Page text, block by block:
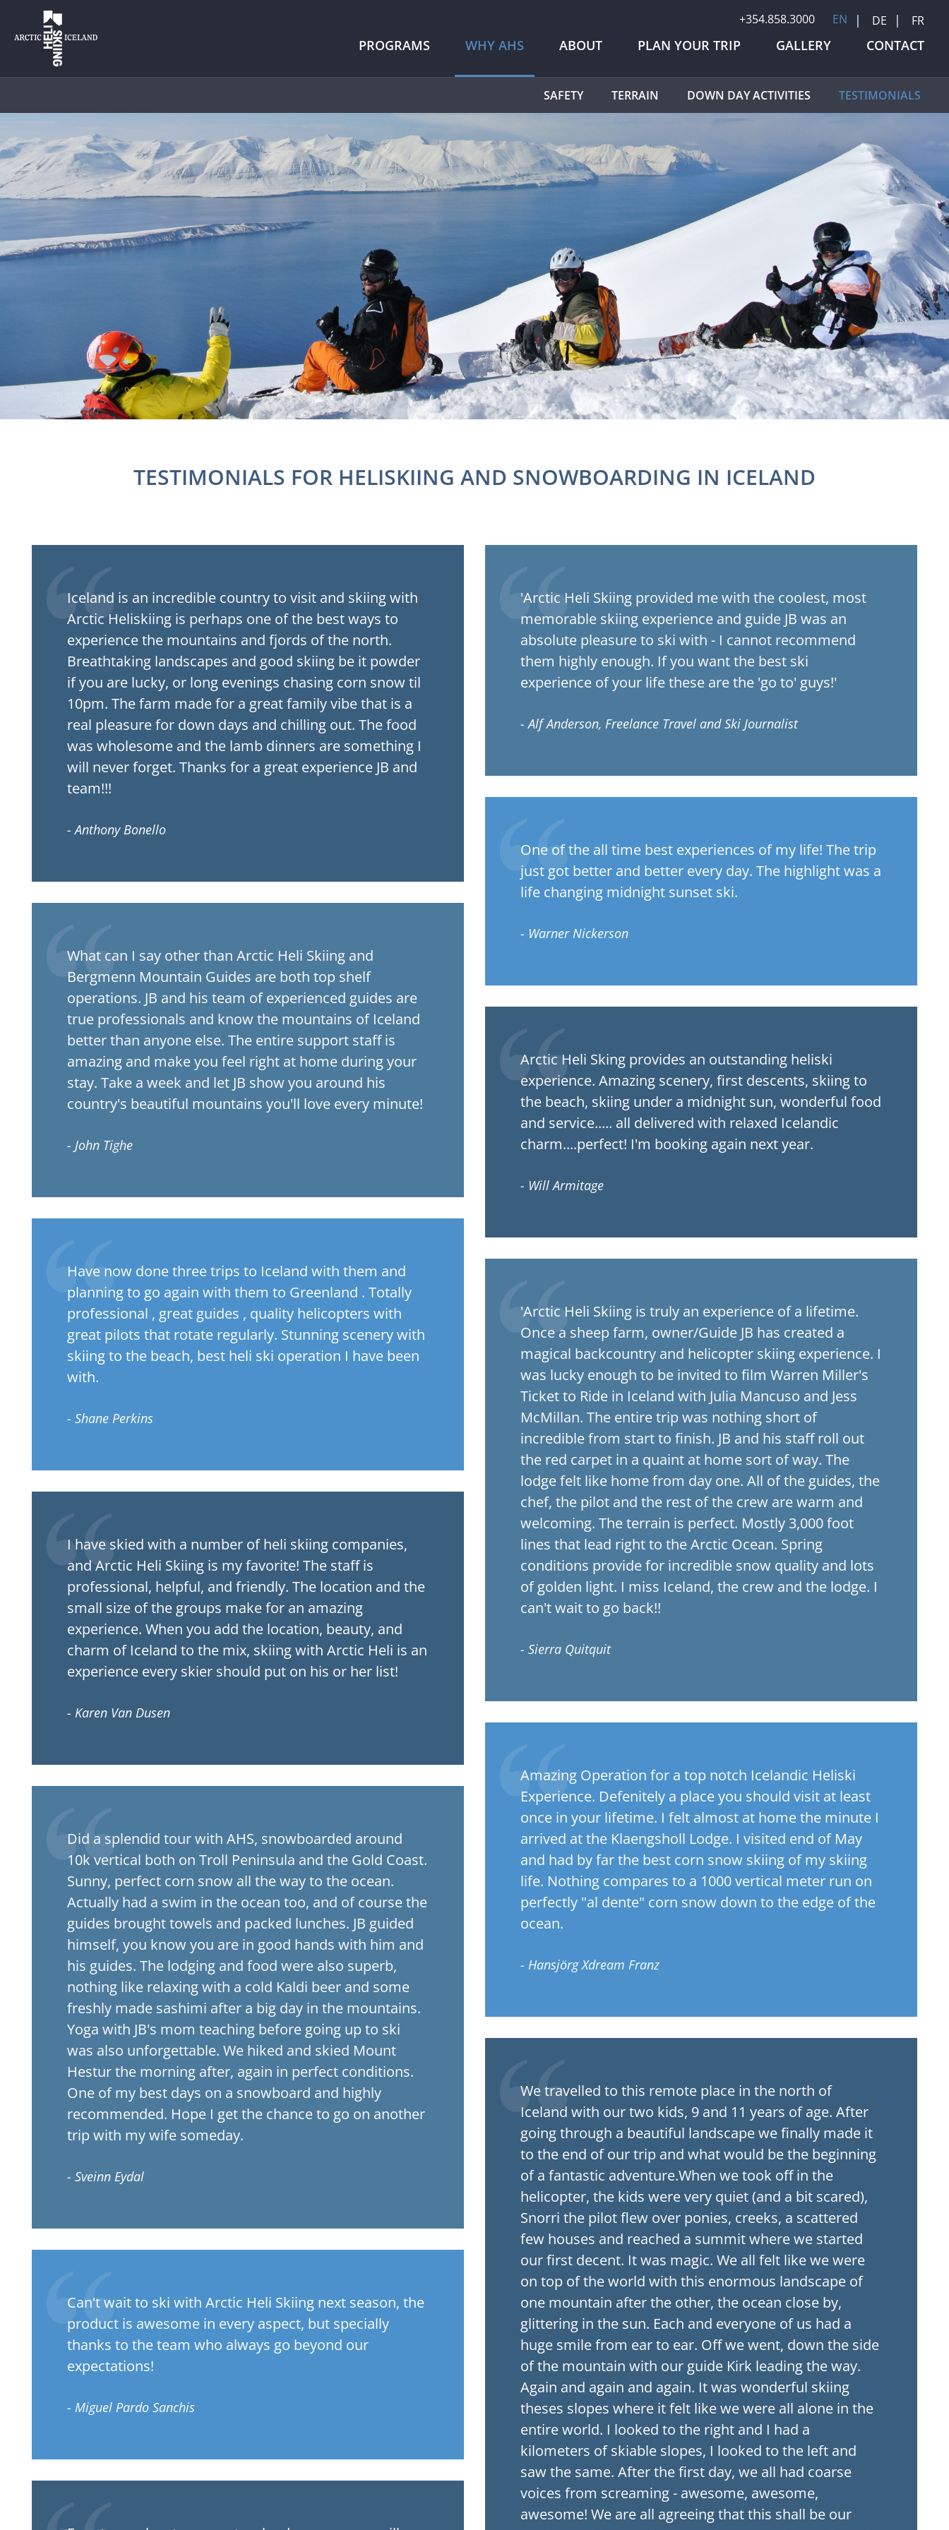
+354.858.3000 EN DE FR
PROGRAMS WHY AHS ABOUT PLAN YOUR TRIP GALLERY CONTACT
SAFETY TERRAIN DOWN DAY ACTIVITIES TESTIMONIALS
TESTIMONIALS FOR HELISKIING AND SNOWBOARDING IN ICELAND
Iceland is an incredible country to visit and skiing with
Arctic Heliskiing is perhaps one of the best ways to
experience the mountains and fjords of the north.
Breathtaking landscapes and good skiing be it powder
if you are lucky, or long evenings chasing corn snow til
10pm. The farm made for a great family vibe that is a
real pleasure for down days and chilling out. The food
was wholesome and the lamb dinners are something I
will never forget. Thanks for a great experience JB and
team!!!
- Anthony Bonello
What can I say other than Arctic Heli Skiing and
Bergmenn Mountain Guides are both top shelf
operations. JB and his team of experienced guides are
true professionals and know the mountains of Iceland
better than anyone else. The entire support staff is
amazing and make you feel right at home during your
stay. Take a week and let JB show you around his
country's beautiful mountains you'll love every minute!
- John Tighe
Have now done three trips to Iceland with them and
planning to go again with them to Greenland . Totally
professional , great guides , quality helicopters with
great pilots that rotate regularly. Stunning scenery with
skiing to the beach, best heli ski operation I have been
with.
- Shane Perkins
I have skied with a number of heli skiing companies,
and Arctic Heli Skiing is my favorite! The staff is
professional, helpful, and friendly. The location and the
small size of the groups make for an amazing
experience. When you add the location, beauty, and
charm of Iceland to the mix, skiing with Arctic Heli is an
experience every skier should put on his or her list!
- Karen Van Dusen
Did a splendid tour with AHS, snowboarded around
10k vertical both on Troll Peninsula and the Gold Coast.
Sunny, perfect corn snow all the way to the ocean.
Actually had a swim in the ocean too, and of course the
guides brought towels and packed lunches. JB guided
himself, you know you are in good hands with him and
his guides. The lodging and food were also superb,
nothing like relaxing with a cold Kaldi beer and some
freshly made sashimi after a big day in the mountains.
Yoga with JB's mom teaching before going up to ski
was also unforgettable. We hiked and skied Mount
Hestur the morning after, again in perfect conditions.
One of my best days on a snowboard and highly
recommended. Hope I get the chance to go on another
trip with my wife someday.
- Sveinn Eydal
Can't wait to ski with Arctic Heli Skiing next season, the
product is awesome in every aspect, but specially
thanks to the team who always go beyond our
expectations!
- Miguel Pardo Sanchis
'Arctic Heli Skiing provided me with the coolest, most
memorable skiing experience and guide JB was an
absolute pleasure to ski with - I cannot recommend
them highly enough. If you want the best ski
experience of your life these are the 'go to' guys!'
- Alf Anderson, Freelance Travel and Ski Journalist
One of the all time best experiences of my life! The trip
just got better and better every day. The highlight was a
life changing midnight sunset ski.
- Warner Nickerson
Arctic Heli Sking provides an outstanding heliski
experience. Amazing scenery, first descents, skiing to
the beach, skiing under a midnight sun, wonderful food
and service..... all delivered with relaxed Icelandic
charm....perfect! I'm booking again next year.
- Will Armitage
'Arctic Heli Skiing is truly an experience of a lifetime.
Once a sheep farm, owner/Guide JB has created a
magical backcountry and helicopter skiing experience. I
was lucky enough to be invited to film Warren Miller's
Ticket to Ride in Iceland with Julia Mancuso and Jess
McMillan. The entire trip was nothing short of
incredible from start to finish. JB and his staff roll out
the red carpet in a quaint at home sort of way. The
lodge felt like home from day one. All of the guides, the
chef, the pilot and the rest of the crew are warm and
welcoming. The terrain is perfect. Mostly 3,000 foot
lines that lead right to the Arctic Ocean. Spring
conditions provide for incredible snow quality and lots
of golden light. I miss Iceland, the crew and the lodge. I
can't wait to go back!!
- Sierra Quitquit
Amazing Operation for a top notch Icelandic Heliski
Experience. Defenitely a place you should visit at least
once in your lifetime. I felt almost at home the minute I
arrived at the Klaengsholl Lodge. I visited end of May
and had by far the best corn snow skiing of my skiing
life. Nothing compares to a 1000 vertical meter run on
perfectly "al dente" corn snow down to the edge of the
ocean.
- Hansjörg Xdream Franz
We travelled to this remote place in the north of
Iceland with our two kids, 9 and 11 years of age. After
going through a beautiful landscape we finally made it
to the end of our trip and what would be the beginning
of a fantastic adventure.When we took off in the
helicopter, the kids were very quiet (and a bit scared),
Snorri the pilot flew over ponies, creeks, a scattered
few houses and reached a summit where we started
our first decent. It was magic. We all felt like we were
on top of the world with this enormous landscape of
one mountain after the other, the ocean close by,
glittering in the sun. Each and everyone of us had a
huge smile from ear to ear. Off we went, down the side
of the mountain with our guide Kirk leading the way.
Again and again and again. It was wonderful skiing
theses slopes where it felt like we were all alone in the
entire world. I looked to the right and I had a
kilometers of skiable slopes, I looked to the left and
saw the same. After the first day, we all had coarse
voices from screaming - awesome, awesome,
awesome! We are all agreeing that this shall be our